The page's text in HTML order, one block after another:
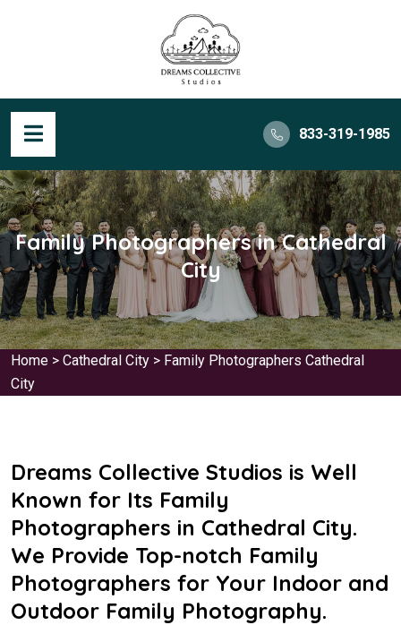
833-319-1985
Family Photographers in Cathedral
City
Home > Cathedral City > Family Photographers Cathedral
City
Dreams Collective Studios is Well
Known for Its Family
Photographers in Cathedral City.
We Provide Top-notch Family
Photographers for Your Indoor and
Outdoor Family Photography.